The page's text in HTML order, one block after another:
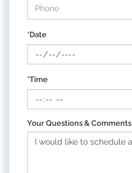
*Date
*Time
Your Questions & Comments